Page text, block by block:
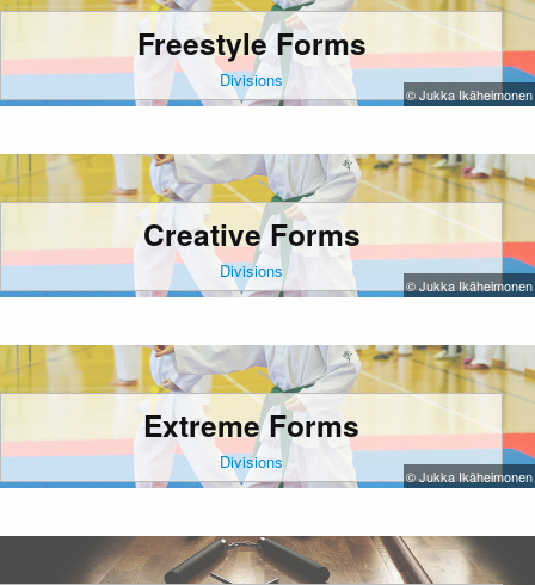
Freestyle Forms
Divisions
© Jukka Ikäheimonen
Creative Forms
Divisions
© Jukka Ikäheimonen
Extreme Forms
Divisions
© Jukka Ikäheimonen